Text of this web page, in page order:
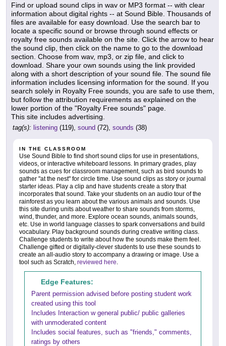
Find or upload sound clips in wav or MP3 format -- with clear
information about digital rights -- at Sound Bible. Thousands of
files are available for easy download. Use the search bar to
locate a specific sound or browse through sound effects or
royalty free sounds available on the site. Click the arrow to hear
the sound clip, then click on the name to go to the download
section. Choose from wav, mp3, or zip file, and click to
download. Share your own sounds using the link provided
along with a short description of your sound file. The sound file
information includes licensing information for the sound. If you
search solely in Royalty Free sounds, you are safe to use them,
but follow the attribution requirements as explained on the
lower portion of the "Royalty Free sounds" page.
This site includes advertising.
tag(s): listening (119), sound (72), sounds (38)
IN THE CLASSROOM
Use Sound Bible to find short sound clips for use in presentations,
videos, or interactive whiteboard lessons. In primary grades, play
sounds as cues for classroom management, such as bird sounds to
gather "at the nest" for circle time. Use sound clips as story or journal
starter ideas. Play a clip and have students create a story that
incorporates that sound. Take your students on an audio tour of the
rainforest as you learn about the various animals and sounds. Use
this site during units about weather to share sounds from storms,
wind, thunder, and more. Explore ocean sounds, animals sounds,
etc. Use in world language classes to spark conversations and build
vocabulary. Play background sounds during creative writing class.
Challenge students to write about how the sounds make them feel.
Challenge gifted or digitally-clever students to use these sounds to
create an all-audio story to accompany a drawing or image. Use a
tool such as Scratch, reviewed here.
Edge Features:
Parent permission advised before posting student work
created using this tool
Includes Interaction w general public/ public galleries
with unmoderated content
Includes social features, such as "friends," comments,
ratings by others